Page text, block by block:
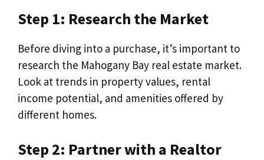
Step 1: Research the Market
Before diving into a purchase, it’s important to
research the Mahogany Bay real estate market.
Look at trends in property values, rental
income potential, and amenities offered by
different homes.
Step 2: Partner with a Realtor